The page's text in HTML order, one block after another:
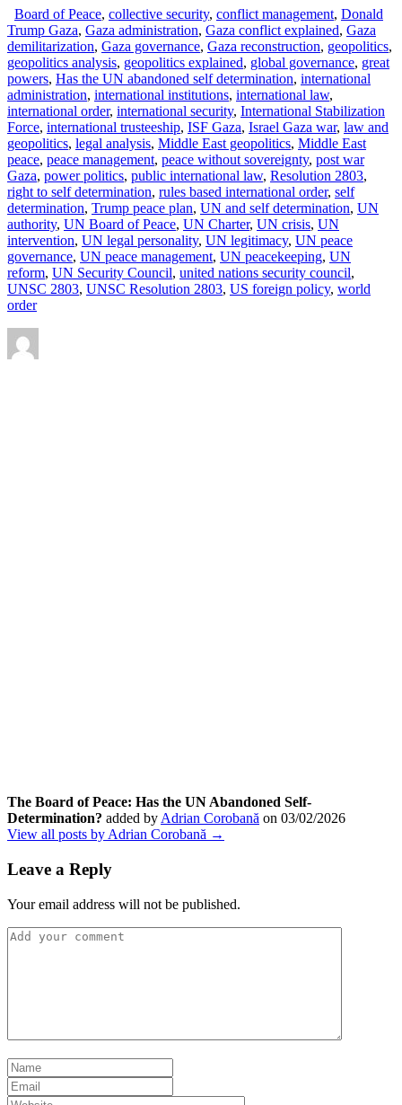
Board of Peace, collective security, conflict management, Donald
Trump Gaza, Gaza administration, Gaza conflict explained, Gaza
demilitarization, Gaza governance, Gaza reconstruction, geopolitics,
geopolitics analysis, geopolitics explained, global governance, great
powers, Has the UN abandoned self determination, international
administration, international institutions, international law,
international order, international security, International Stabilization
Force, international trusteeship, ISF Gaza, Israel Gaza war, law and
geopolitics, legal analysis, Middle East geopolitics, Middle East
peace, peace management, peace without sovereignty, post war
Gaza, power politics, public international law, Resolution 2803,
right to self determination, rules based international order, self
determination, Trump peace plan, UN and self determination, UN
authority, UN Board of Peace, UN Charter, UN crisis, UN
intervention, UN legal personality, UN legitimacy, UN peace
governance, UN peace management, UN peacekeeping, UN
reform, UN Security Council, united nations security council,
UNSC 2803, UNSC Resolution 2803, US foreign policy, world
order
The Board of Peace: Has the UN Abandoned Self-
Determination? added by Adrian Corobană on 03/02/2026
View all posts by Adrian Corobană →
Leave a Reply
Your email address will not be published.